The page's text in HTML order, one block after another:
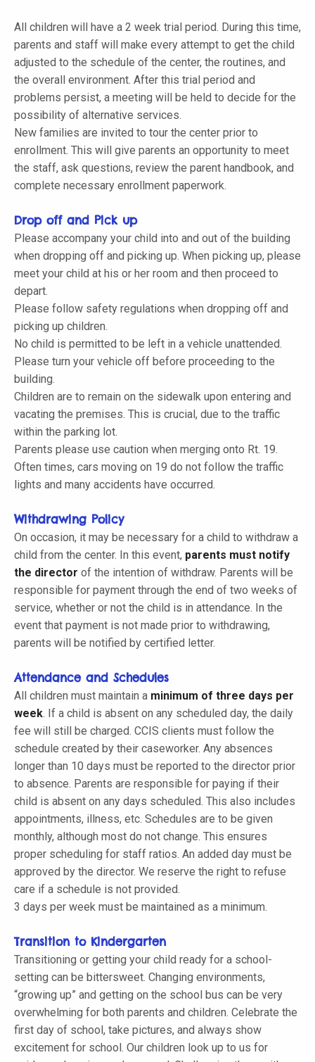
All children will have a 2 week trial period. During this time,
parents and staff will make every attempt to get the child
adjusted to the schedule of the center, the routines, and
the overall environment. After this trial period and
problems persist, a meeting will be held to decide for the
possibility of alternative services.
New families are invited to tour the center prior to
enrollment. This will give parents an opportunity to meet
the staff, ask questions, review the parent handbook, and
complete necessary enrollment paperwork.
Drop off and Pick up
Please accompany your child into and out of the building
when dropping off and picking up. When picking up, please
meet your child at his or her room and then proceed to
depart.
Please follow safety regulations when dropping off and
picking up children.
No child is permitted to be left in a vehicle unattended.
Please turn your vehicle off before proceeding to the
building.
Children are to remain on the sidewalk upon entering and
vacating the premises. This is crucial, due to the traffic
within the parking lot.
Parents please use caution when merging onto Rt. 19.
Often times, cars moving on 19 do not follow the traffic
lights and many accidents have occurred.
Withdrawing Policy
On occasion, it may be necessary for a child to withdraw a
child from the center. In this event, parents must notify
the director of the intention of withdraw. Parents will be
responsible for payment through the end of two weeks of
service, whether or not the child is in attendance. In the
event that payment is not made prior to withdrawing,
parents will be notified by certified letter.
Attendance and Schedules
All children must maintain a minimum of three days per
week. If a child is absent on any scheduled day, the daily
fee will still be charged. CCIS clients must follow the
schedule created by their caseworker. Any absences
longer than 10 days must be reported to the director prior
to absence. Parents are responsible for paying if their
child is absent on any days scheduled. This also includes
appointments, illness, etc. Schedules are to be given
monthly, although most do not change. This ensures
proper scheduling for staff ratios. An added day must be
approved by the director. We reserve the right to refuse
care if a schedule is not provided.
3 days per week must be maintained as a minimum.
Transition to Kindergarten
Transitioning or getting your child ready for a school-
setting can be bittersweet. Changing environments,
“growing up” and getting on the school bus can be very
overwhelming for both parents and children. Celebrate the
first day of school, take pictures, and always show
excitement for school. Our children look up to us for